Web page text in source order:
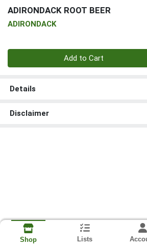
ADIRONDACK ROOT BEER
ADIRONDACK
Add to Cart
Details
Disclaimer
Shop Lists